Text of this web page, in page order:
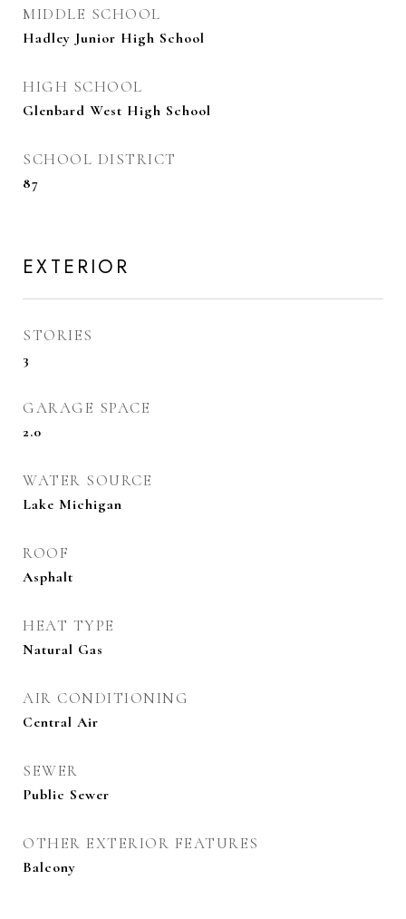
MIDDLE SCHOOL
Hadley Junior High School
HIGH SCHOOL
Glenbard West High School
SCHOOL DISTRICT
87
EXTERIOR
STORIES
3
GARAGE SPACE
2.0
WATER SOURCE
Lake Michigan
ROOF
Asphalt
HEAT TYPE
Natural Gas
AIR CONDITIONING
Central Air
SEWER
Public Sewer
OTHER EXTERIOR FEATURES
Balcony